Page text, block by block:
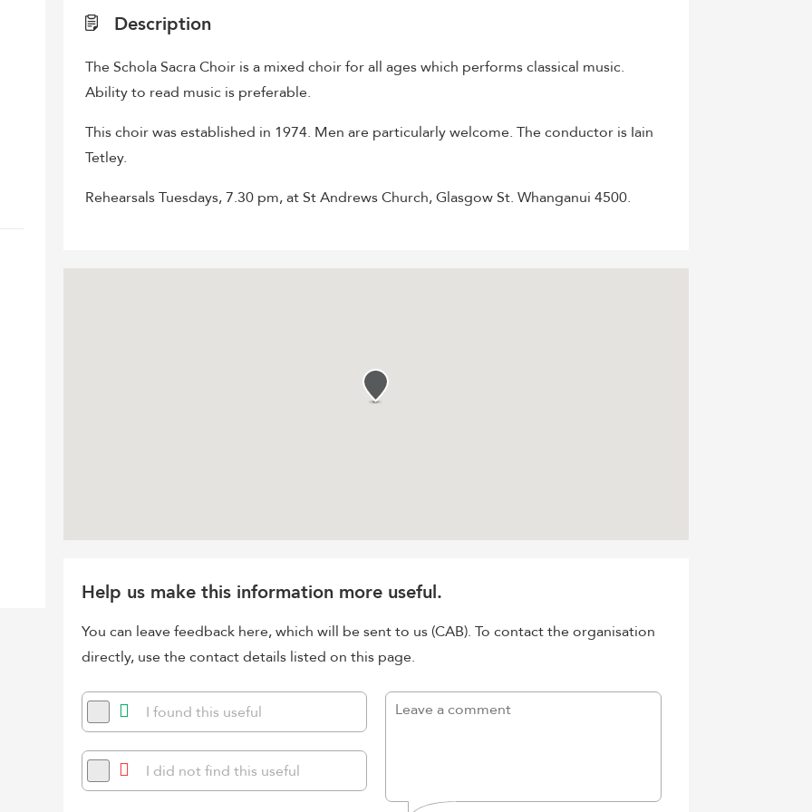
Description
The Schola Sacra Choir is a mixed choir for all ages which performs classical music.
Ability to read music is preferable.
This choir was established in 1974. Men are particularly welcome. The conductor is Iain
Tetley.
Rehearsals Tuesdays, 7.30 pm, at St Andrews Church, Glasgow St. Whanganui 4500.
Help us make this information more useful.
You can leave feedback here, which will be sent to us (CAB). To contact the organisation
directly, use the contact details listed on this page.
I found this useful
I did not find this useful